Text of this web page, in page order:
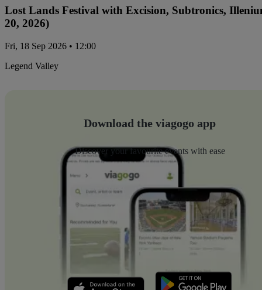
Lost Lands Festival with Excision, Subtronics,
20, 2026)
Fri, 18 Sep 2026 • 12:00
Legend Valley
Download the viagogo app
Discover your favourite events with ease